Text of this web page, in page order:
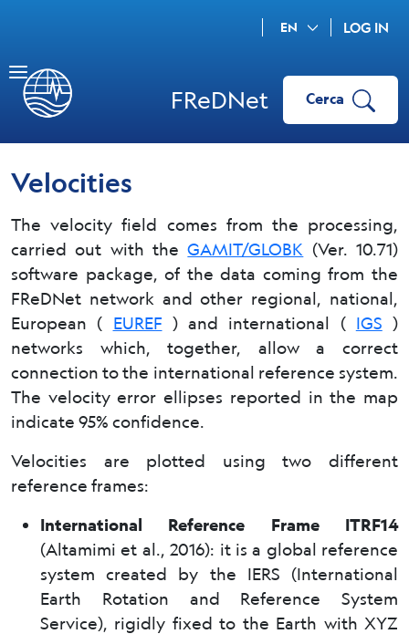
LOG IN
EN
FReDNet Cerca
Velocities
The velocity field comes from the processing,
carried out with theGAMIT/GLOBK (Ver. 10.71)
software package, of the data coming from the
FReDNet network and other regional, national,
European ( EUREF ) and international ( IGS )
networks which, together, allow a correct
connection to the international reference system.
The velocity error ellipses reported in the map
indicate 95% confidence.
Velocities are plotted using two different
reference frames:
International Reference Frame ITRF14
(Altamimi et al., 2016): it is a global reference
system created by the IERS (International
Earth Rotation and Reference System
Service), rigidly fixed to the Earth with XYZ